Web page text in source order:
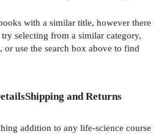
with a similar title, however there
selecting from a similar category,
or use the search box above to find
Shipping and Returns
addition to any life-science course